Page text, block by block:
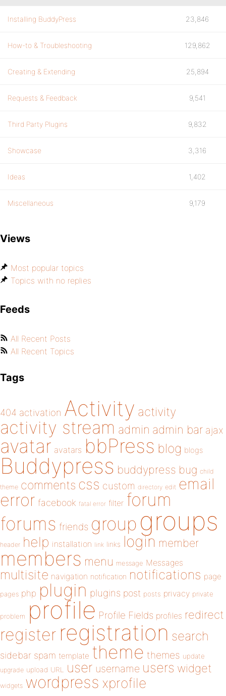
Installing BuddyPress 23,846
How-to & Troubleshooting 129,862
Creating & Extending 25,894
Requests & Feedback 9,541
Third Party Plugins 9,832
Showcase 3,316
Ideas 1,402
Miscellaneous 9,179
Views
Most popular topics
Topics with no replies
Feeds
All Recent Posts
All Recent Topics
Tags
404 activation Activity activity
activity stream admin admin bar ajax
avatar avatars bbPress blog blogs
Buddypress buddypress bug child
theme comments css custom directory edit email
error facebook fatal error filter forum
forums friends group groups
header help installation link links login member
members menu message Messages
multisite navigation notification notifications page
pages php plugin plugins post posts privacy private
problem profile Profile Fields profiles redirect
register registration search
sidebar spam template theme themes update
upgrade upload URL user username users widget
widgets wordpress xprofile